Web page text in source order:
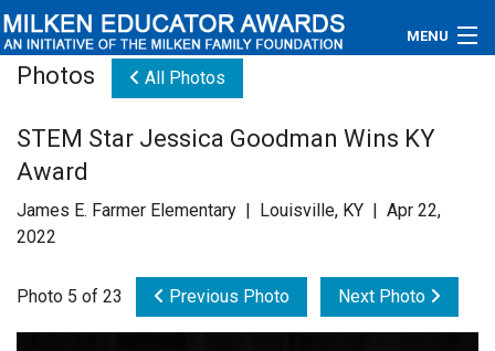
MENU
Educators
Newsroom
Videos
Photos All Photos
STEM Star Jessica Goodman Wins KY
Award
James E. Farmer Elementary | Louisville, KY | Apr 22,
2022
Photo 5 of 23 Previous Photo Next Photo